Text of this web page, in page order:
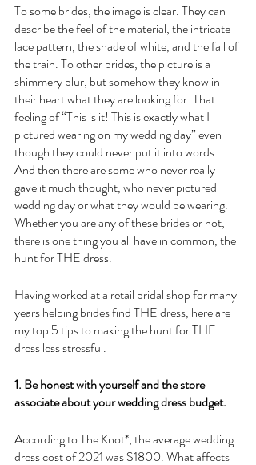
To some brides, the image is clear. They can
describe the feel of the material, the intricate
lace pattern, the shade of white, and the fall of
the train. To other brides, the picture is a
shimmery blur, but somehow they know in
their heart what they are looking for. That
feeling of “This is it! This is exactly what I
pictured wearing on my wedding day” even
though they could never put it into words.
And then there are some who never really
gave it much thought, who never pictured
wedding day or what they would be wearing.
Whether you are any of these brides or not,
there is one thing you all have in common, the
hunt for THE dress.
Having worked at a retail bridal shop for many
years helping brides find THE dress, here are
my top 5 tips to making the hunt for THE
dress less stressful.
1. Be honest with yourself and the store
associate about your wedding dress budget.
According to The Knot*, the average wedding
dress cost of 2021 was $1800. What affects